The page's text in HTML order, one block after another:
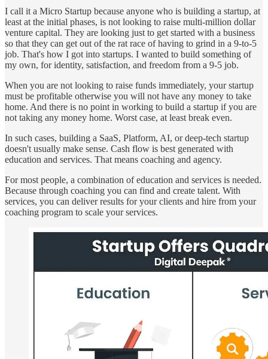
I call it a Micro Startup because anyone who is building a startup, at
least at the initial phases, is not looking to raise multi-million dollar
venture capital. They are looking just to get started with a business
so that they can get out of the rat race of having to grind in a 9-to-5
job. That's how I got into startups. I wanted to build something of
my own, for identity, satisfaction, and freedom from a 9-5 job.
When you are not looking to raise funds immediately, your startup
must be profitable otherwise you will not have any money to take
home. And there is no point in working to build a startup if you are
not taking any money home. Worst case, at least break even.
In such cases, building a SaaS, Platform, AI, or deep-tech startup
doesn't usually make sense. Cash flow is best generated with
education and services. That means coaching and agency.
For most people, a combination of education and services is needed.
Because through coaching you can find and create talent. With
services, you can deliver results for your clients and hire from your
coaching program to scale your services.